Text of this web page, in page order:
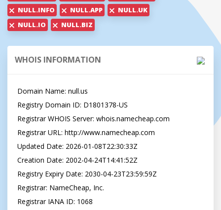
NULL.INFO
NULL.APP
NULL.UK
NULL.IO
NULL.BIZ
WHOIS INFORMATION
Domain Name: null.us
Registry Domain ID: D1801378-US
Registrar WHOIS Server: whois.namecheap.com
Registrar URL: http://www.namecheap.com
Updated Date: 2026-01-08T22:30:33Z
Creation Date: 2002-04-24T14:41:52Z
Registry Expiry Date: 2030-04-23T23:59:59Z
Registrar: NameCheap, Inc.
Registrar IANA ID: 1068